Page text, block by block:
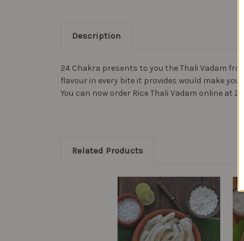
Description
24 Chakra presents to you the Thali Vadam
flavour in every bite it provides would make
You can now order Rice Thali Vadam online at
Related Products